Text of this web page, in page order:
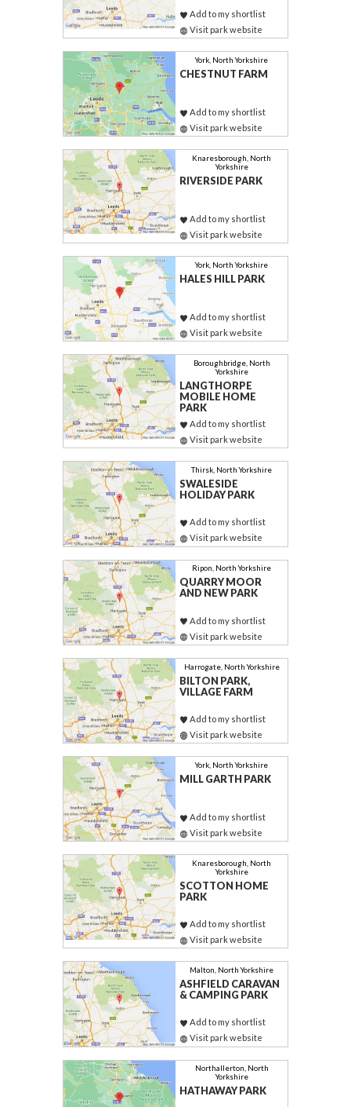
Add to my shortlist
Visit park website
York, North Yorkshire
CHESTNUT FARM
Add to my shortlist
Visit park website
Knaresborough, North
Yorkshire
RIVERSIDE PARK
Add to my shortlist
Visit park website
York, North Yorkshire
HALES HILL PARK
Add to my shortlist
Visit park website
Boroughbridge, North
Yorkshire
LANGTHORPE
MOBILE HOME
PARK
Add to my shortlist
Visit park website
Thirsk, North Yorkshire
SWALESIDE
HOLIDAY PARK
Add to my shortlist
Visit park website
Ripon, North Yorkshire
QUARRY MOOR
AND NEW PARK
Add to my shortlist
Visit park website
Harrogate, North Yorkshire
BILTON PARK,
VILLAGE FARM
Add to my shortlist
Visit park website
York, North Yorkshire
MILL GARTH PARK
Add to my shortlist
Visit park website
Knaresborough, North
Yorkshire
SCOTTON HOME
PARK
Add to my shortlist
Visit park website
Malton, North Yorkshire
ASHFIELD CARAVAN
& CAMPING PARK
Add to my shortlist
Visit park website
Northallerton, North
Yorkshire
HATHAWAY PARK